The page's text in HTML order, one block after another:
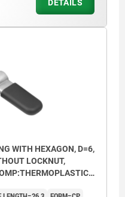
DETAILS
WITH HEXAGON, D=6,
LOCKNUT,